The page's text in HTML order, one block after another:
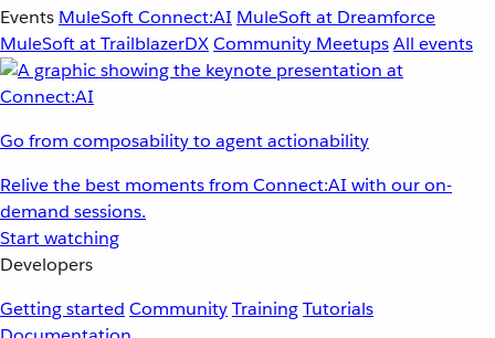
Events MuleSoft Connect:AI MuleSoft at Dreamforce
MuleSoft at TrailblazerDXCommunity MeetupsAll events
Go from composability to agent actionability
Relive the best moments from Connect:AI with our on-
demand sessions.
Start watching
Developers
Getting started CommunityTrainingTutorials